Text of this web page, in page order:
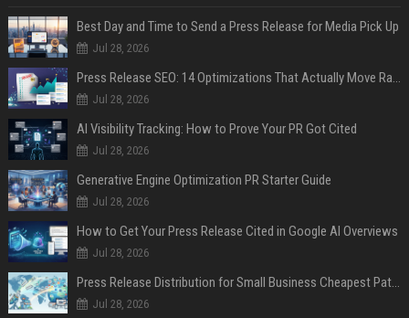
Best Day and Time to Send a Press Release for Media Pick Up
Jul 28, 2026
Press Release SEO: 14 Optimizations That Actually Move Rankings
Jul 28, 2026
AI Visibility Tracking: How to Prove Your PR Got Cited
Jul 28, 2026
Generative Engine Optimization PR Starter Guide
Jul 28, 2026
How to Get Your Press Release Cited in Google AI Overviews
Jul 28, 2026
Press Release Distribution for Small Business Cheapest Path to Real Coverage
Jul 28, 2026